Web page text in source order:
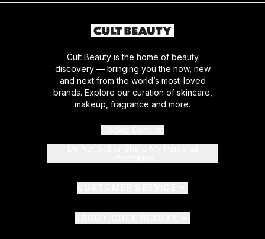
Cult Beauty is the home of beauty
discovery — bringing you the now, new
and next from the world’s most-loved
brands. Explore our curation of skincare,
makeup, fragrance and more.